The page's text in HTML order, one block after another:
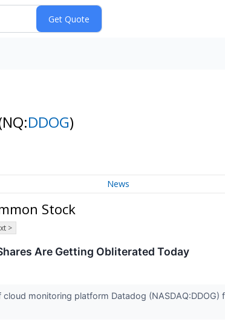
DDOG)
News
Stock
>
Are Getting Obliterated Today
monitoring platform Datadog